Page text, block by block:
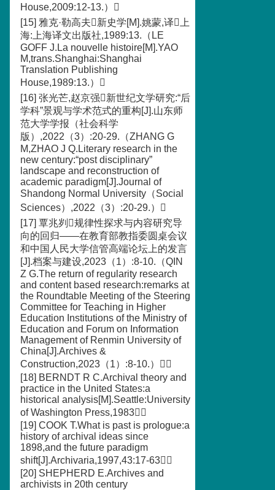
House,2009:12-13.）
[15] 雅克·勒高夫新史学[M].姚蒙,译上
海:上海译文出版社,1989:13.（LE
GOFF J.La nouvelle histoire[M].YAO
M,trans.Shanghai:Shanghai
Translation Publishing
House,1989:13.）
[16] 张光芒,赵京强新世纪文学研究:“后
学科”景观与学术范式的重构[J].山东师
范大学学报（社会科学
版）,2022（3）:20-29.（ZHANG G
M,ZHAO J Q.Literary research in the
new century:“post disciplinary”
landscape and reconstruction of
academic paradigm[J].Journal of
Shandong Normal University（Social
Sciences）,2022（3）:20-29.）
[17] 覃兆刿规律性探求与内容研究导
向的回归——在教育部教指委圆桌会议
和中国人民大学信管高端论坛上的发言
[J].档案与建设,2023（1）:8-10.（QIN
Z G.The return of regularity research
and content based research:remarks at
the Roundtable Meeting of the Steering
Committee for Teaching in Higher
Education Institutions of the Ministry of
Education and Forum on Information
Management of Renmin University of
China[J].Archives &
Construction,2023（1）:8-10.）
[18] BERNDT R C.Archival theory and
practice in the United States:a
historical analysis[M].Seattle:University
of Washington Press,1983
[19] COOK T.What is past is prologue:a
history of archival ideas since
1898,and the future paradigm
shift[J].Archivaria,1997,43:17-63
[20] SHEPHERD E.Archives and
archivists in 20th century